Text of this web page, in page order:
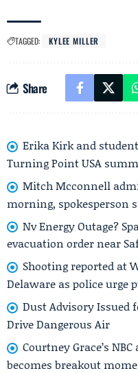
TAGGED: KYLEE MILLER
Share
Erika Kirk and
Turning Point USA
Mitch Mcconnell
morning, spokesperson
Nv Energy Outage?
evacuation order near
Shooting reported at
Delaware as police urge
Dust Advisory Issued
Drive Dangerous Air
Courtney Grace’s
becomes breakout